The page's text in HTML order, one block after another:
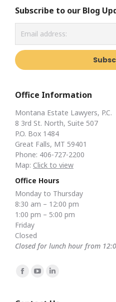
Subscribe to our Blog
Office Information
Montana Estate Lawyers, P.C.
8 3rd St. North, Suite 507
P.O. Box 1484
Great Falls, MT 59401
Phone: 406-727-2200
Map: Click to view
Office Hours
Monday to Thursday
8:30 am – 12:00 pm
1:00 pm – 5:00 pm
Friday
Closed
Closed for lunch hour from
Find us on:
Facebook
YouTubeLinkedin